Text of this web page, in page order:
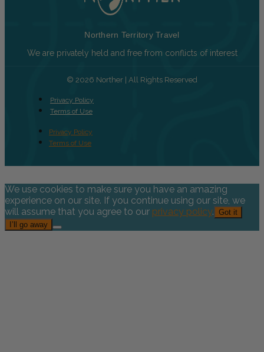
Northern Territory Travel
We are privately held and free from conflicts of interest
© 2026 Norther | All Rights Reserved
Privacy Policy
Terms of Use
Privacy Policy
Terms of Use
We use cookies to make sure you have an amazing
experience on our site. If you continue using our site, we
will assume that you agree to our privacy policy. Got it
I’ll go away